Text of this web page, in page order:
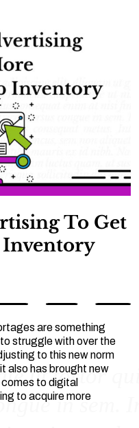
To Get
are something
struggle with over the
to this new norm
also has brought new
to digital
to acquire more